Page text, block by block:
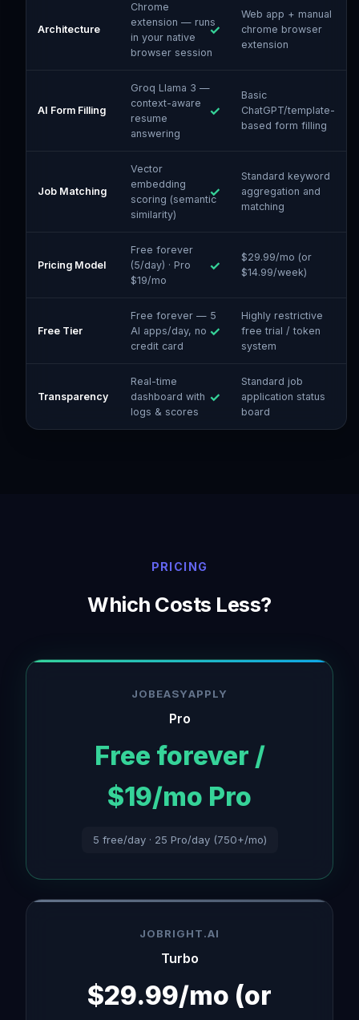
Architecture
Chrome
extension — runs
in your native
browser session
Web app + manual
chrome browser
extension
AI Form Filling
Groq Llama 3 —
context-aware
resume
answering
Basic
ChatGPT/template-
based form filling
Job Matching
Vector
embedding
scoring (semantic
similarity)
Standard keyword
aggregation and
matching
Pricing Model
Free forever
(5/day) · Pro
$19/mo
$29.99/mo (or
$14.99/week)
Free Tier
Free forever — 5
AI apps/day, no
credit card
Highly restrictive
free trial / token
system
Transparency
Real-time
dashboard with
logs & scores
Standard job
application status
board
PRICING
Which Costs Less?
JOBEASYAPPLY
Pro
Free forever /
$19/mo Pro
5 free/day · 25 Pro/day (750+/mo)
JOBRIGHT.AI
Turbo
$29.99/mo (or